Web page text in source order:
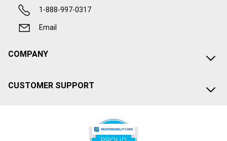
1-888-997-0317
Email
COMPANY
CUSTOMER SUPPORT